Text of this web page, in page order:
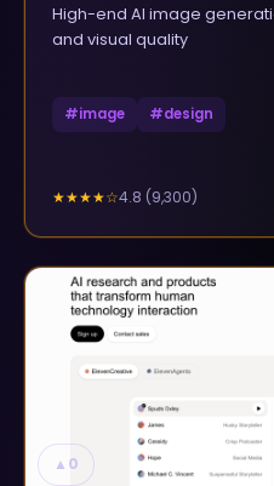
High-end AI image
and visual quality
#image #design
★★★★☆4.8 (9,300)
▲ 0